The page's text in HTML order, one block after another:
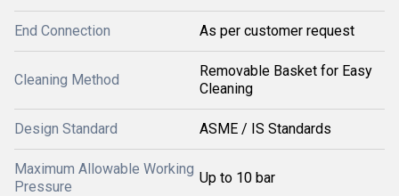
End Connection As per customer request
Cleaning Method
Removable Basket for Easy
Cleaning
Design Standard ASME / IS Standards
Maximum Allowable Working
Pressure
Up to 10 bar